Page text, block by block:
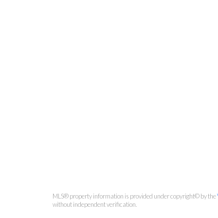
MLS® property information is provided under copyright© by the
without independent verification.